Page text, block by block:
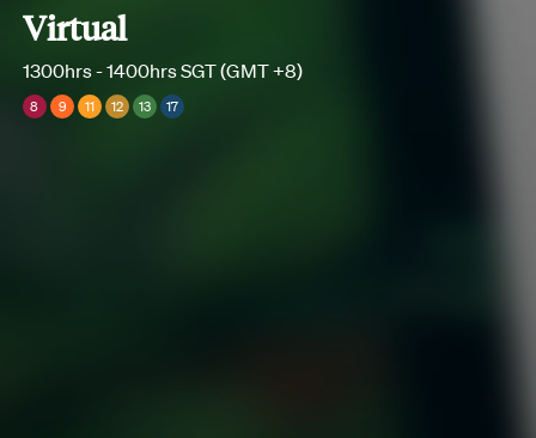
Virtual
1300hrs - 1400hrs SGT (GMT +8)
8 9 11 12 13 17